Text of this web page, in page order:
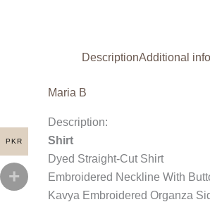
DescriptionAdditional
Maria B
Description:
Shirt
Dyed Straight-Cut Shirt
Embroidered Neckline With
Kavya Embroidered Organza
PKR